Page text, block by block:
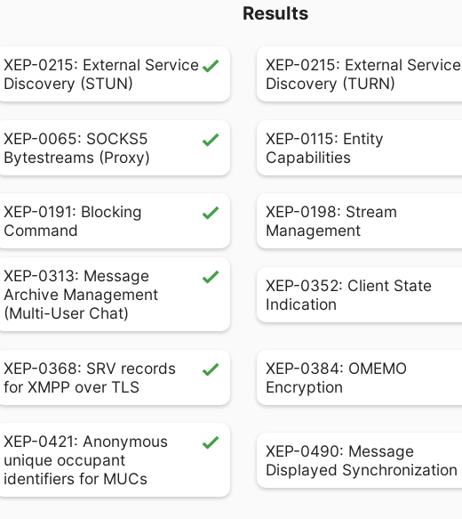
Results
XEP-0215: External Service
Discovery (STUN)
XEP-0215: External Service
Discovery (TURN)
XEP-0065: SOCKS5
Bytestreams (Proxy)
XEP-0115: Entity
Capabilities
XEP-0191: Blocking
Command
XEP-0198: Stream
Management
XEP-0313: Message
Archive Management
(Multi-User Chat)
XEP-0352: Client State
Indication
XEP-0368: SRV records
for XMPP over TLS
XEP-0384: OMEMO
Encryption
XEP-0421: Anonymous
unique occupant
identifiers for MUCs
XEP-0490: Message
Displayed Synchronization